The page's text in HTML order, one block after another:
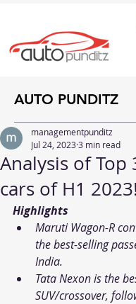
AUTO PUNDITZ
Analysis of Top
cars of H1 2023!
managementpunditz
Jul 24, 20233 min read
Highlights
Maruti Wagon-R
the best-selling
India.
Tata Nexon is the
SUV/crossover,